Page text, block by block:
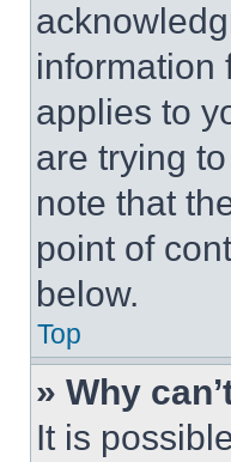
information
applies to
are trying
note that
point of
below.
Top
» Why
It is